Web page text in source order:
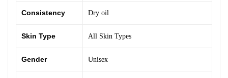
Consistency Dry oil
Skin Type All Skin Types
Gender Unisex